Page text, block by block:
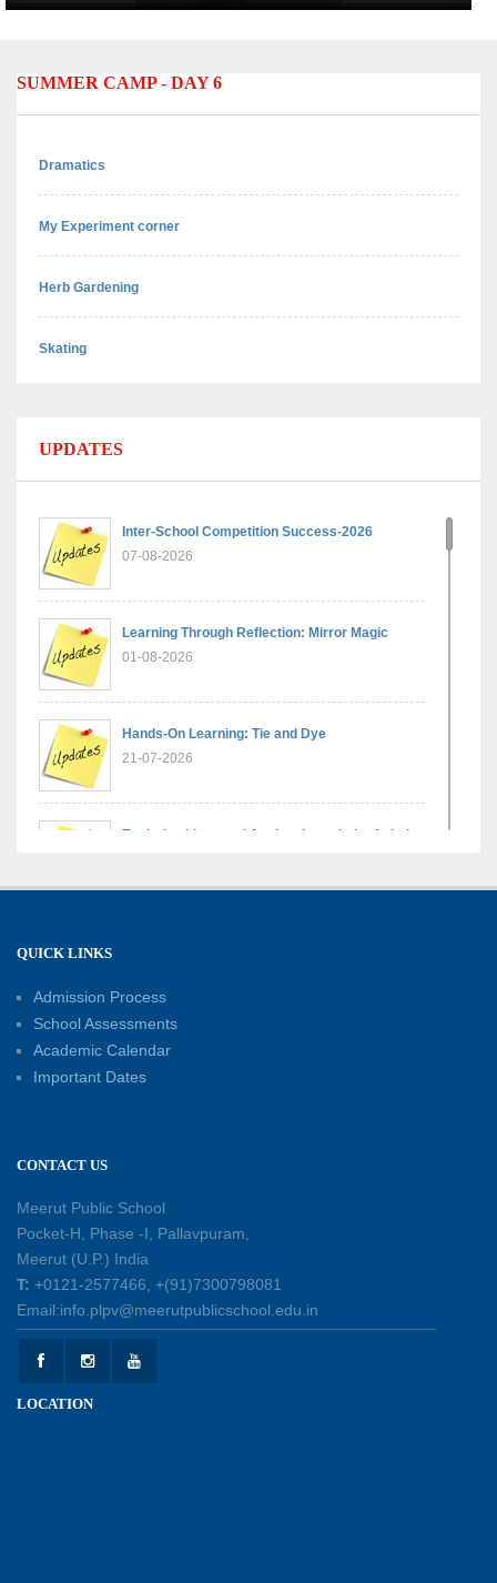
SUMMER CAMP - DAY 6
Dramatics
My Experiment corner
Herb Gardening
Skating
UPDATES
Inter-School Competition Success-2026
07-08-2026
Learning Through Reflection: Mirror Magic
01-08-2026
Hands-On Learning: Tie and Dye
21-07-2026
Exploring Lines and Angles through the Ashoka
17-07-2026
14-07-2026
Phonics for Early Learners: A Parent
Engagement Workshop
11-07-2026
Learning by Doing: Exploring Quadrilaterals
03-07-2026
International Yoga Day 2026: Inspiring Healthy
QUICK LINKS
Admission Process
School Assessments
Academic Calendar
Important Dates
CONTACT US
Meerut Public School
Pocket-H, Phase -I, Pallavpuram,
Meerut (U.P.) India
T: +0121-2577466, +(91)7300798081
Email:info.plpv@meerutpublicschool.edu.in
LOCATION